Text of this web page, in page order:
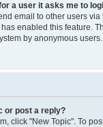
a user it asks me to
email to other users
enabled this feature.
by anonymous users.
or post a reply?
click "New Topic". To